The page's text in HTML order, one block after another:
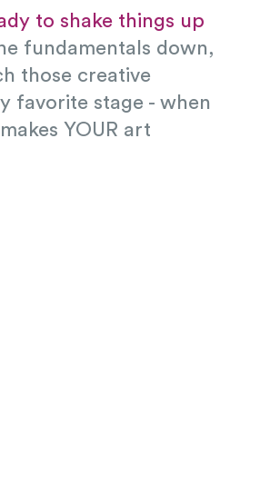
to shake things up
fundamentals down,
those creative
favorite stage - when
YOUR art